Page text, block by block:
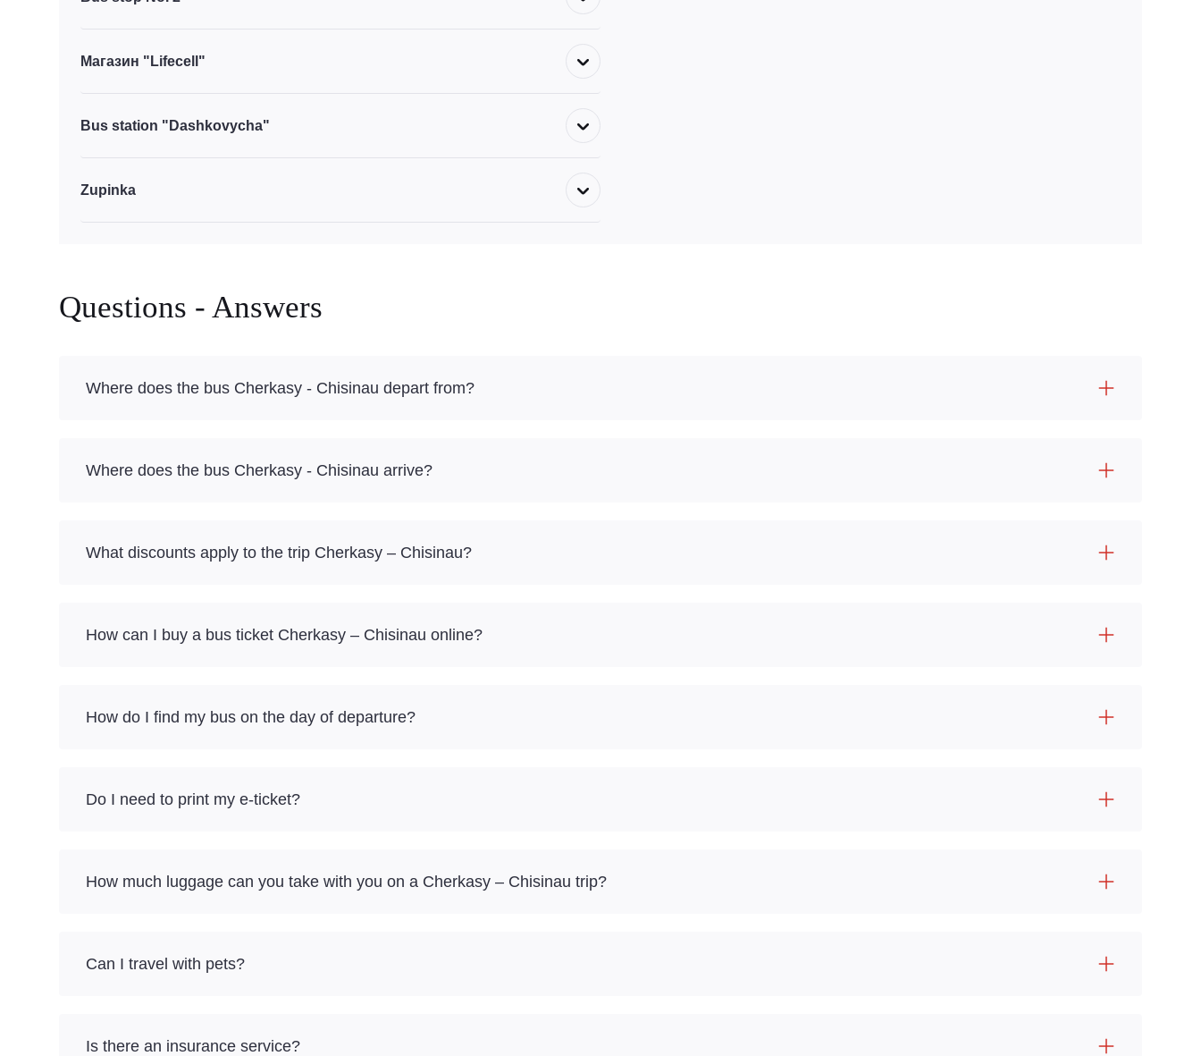
Магазин "Lifecell"
Bus station "Dashkovycha"
Zupinka
Questions - Answers
Where does the bus Cherkasy - Chisinau depart from?
Where does the bus Cherkasy - Chisinau arrive?
What discounts apply to the trip Cherkasy – Chisinau?
How can I buy a bus ticket Cherkasy – Chisinau online?
How do I find my bus on the day of departure?
Do I need to print my e-ticket?
How much luggage can you take with you on a Cherkasy – Chisinau trip?
Can I travel with pets?
Is there an insurance service?